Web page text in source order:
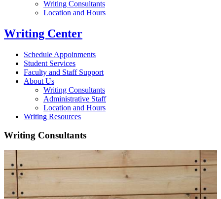
Writing Consultants
Location and Hours
Writing Center
Schedule Appoinments
Student Services
Faculty and Staff Support
About Us
Writing Consultants
Administrative Staff
Location and Hours
Writing Resources
Writing Consultants